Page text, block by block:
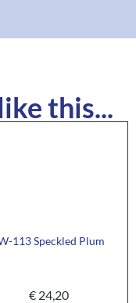
this...
113 Speckled Plum
€24,20